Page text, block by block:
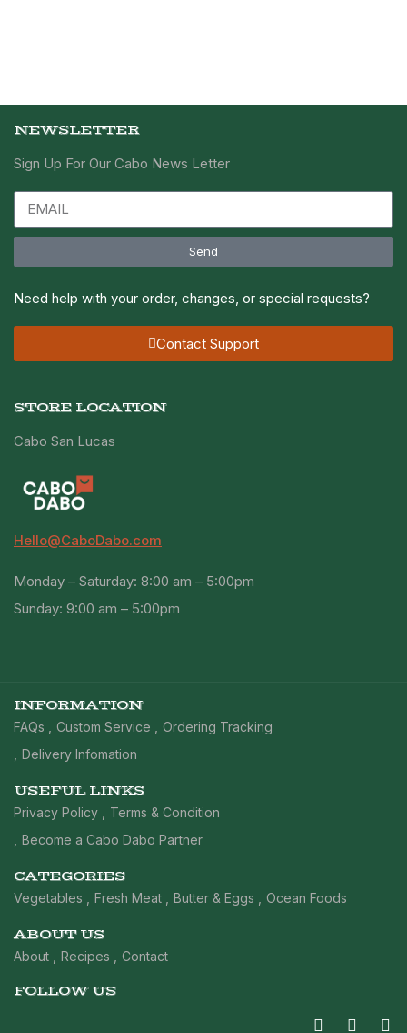
NEWSLETTER
Sign Up For Our Cabo News Letter
Send
Need help with your order, changes, or special requests?
Contact Support
STORE LOCATION
Cabo San Lucas
Hello@CaboDabo.com
Monday – Saturday: 8:00 am – 5:00pm
Sunday: 9:00 am – 5:00pm
INFORMATION
FAQs Custom Service
Ordering Tracking
Delivery Infomation
USEFUL LINKS
Privacy Policy
Terms & Condition
Become a Cabo Dabo Partner
CATEGORIES
Vegetables Fresh Meat Butter & Eggs Ocean Foods
ABOUT US
About Recipes Contact
FOLLOW US